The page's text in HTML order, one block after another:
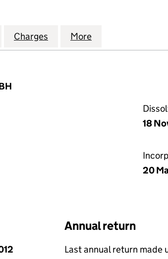
(01170782)LIMITED (01170782)
COBHAM COMPOSITES LIMITED
Charges for COBHAM COMPOSITES
More
18
20
Annual return
Last annual return made